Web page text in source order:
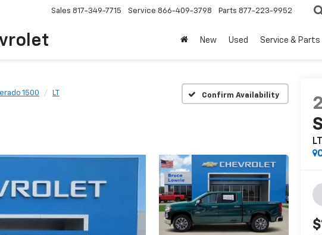
Sales 817-349-7715 Service 866-409-3798 Parts 877-223-9952
New Used Service & Parts
1500 LT Confirm Availability
LT